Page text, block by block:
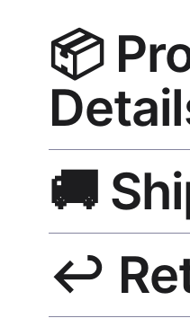
📦
— museum-grade
wood black frame,
🚚
India 3–5 days. Free
all orders.
↩️